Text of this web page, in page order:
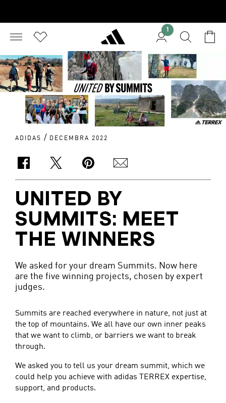
1
ADIDAS / DECEMBRA 2022
UNITED BY
SUMMITS: MEET
THE WINNERS
We asked for your dream Summits. Now here
are the five winning projects, chosen by expert
judges.
Summits are reached everywhere in nature, not just at
the top of mountains. We all have our own inner peaks
that we want to climb, or barriers we want to break
through.
We asked you to tell us your dream summit, which we
could help you achieve with adidas TERREX expertise,
support, and products.